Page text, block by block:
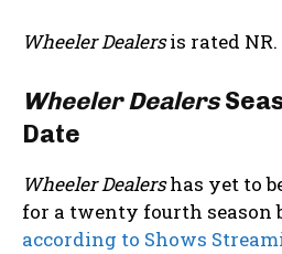
Wheeler Dealersis rated NR.
Wheeler Dealers
Date
Wheeler Dealershas yet to
for a twenty fourth season
according to Shows